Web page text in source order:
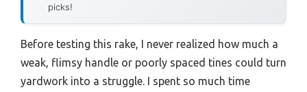
picks!
Before testing this rake, I never realized how much a
weak, flimsy handle or poorly spaced tines could turn
yardwork into a struggle. I spent so much time